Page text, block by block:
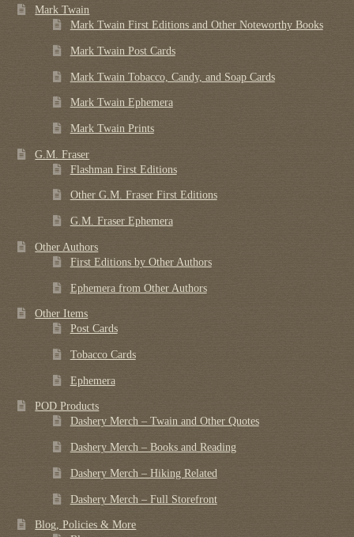
Mark Twain
Mark Twain First Editions and Other Noteworthy Books
Mark Twain Post Cards
Mark Twain Tobacco, Candy, and Soap Cards
Mark Twain Ephemera
Mark Twain Prints
G.M. Fraser
Flashman First Editions
Other G.M. Fraser First Editions
G.M. Fraser Ephemera
Other Authors
First Editions by Other Authors
Ephemera from Other Authors
Other Items
Post Cards
Tobacco Cards
Ephemera
POD Products
Dashery Merch – Twain and Other Quotes
Dashery Merch – Books and Reading
Dashery Merch – Hiking Related
Dashery Merch – Full Storefront
Blog, Policies & More